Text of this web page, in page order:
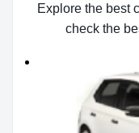
Explore the best
check the